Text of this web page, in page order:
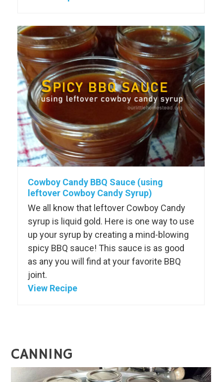
Cowboy Candy BBQ Sauce (using
leftover Cowboy Candy Syrup)
We all know that leftover Cowboy Candy
syrup is liquid gold. Here is one way to use
up your syrup by creating a mind-blowing
spicy BBQ sauce! This sauce is as good
as any you will find at your favorite BBQ
joint.
View Recipe
CANNING